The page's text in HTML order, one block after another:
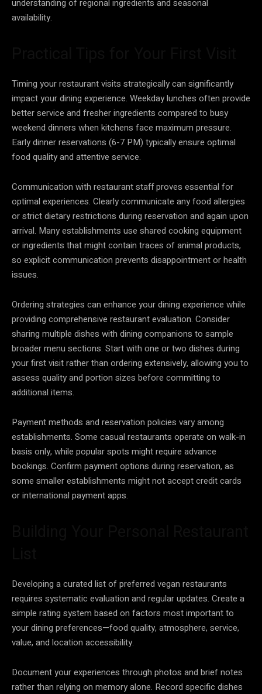
understanding of regional ingredients and seasonal
availability.
Timing your restaurant visits strategically can significantly
impact your dining experience. Weekday lunches often provide
better service and fresher ingredients compared to busy
weekend dinners when kitchens face maximum pressure.
Early dinner reservations (6-7 PM) typically ensure optimal
food quality and attentive service.
Communication with restaurant staff proves essential for
optimal experiences. Clearly communicate any food allergies
or strict dietary restrictions during reservation and again upon
arrival. Many establishments use shared cooking equipment
or ingredients that might contain traces of animal products,
so explicit communication prevents disappointment or health
issues.
Ordering strategies can enhance your dining experience while
providing comprehensive restaurant evaluation. Consider
sharing multiple dishes with dining companions to sample
broader menu sections. Start with one or two dishes during
your first visit rather than ordering extensively, allowing you to
assess quality and portion sizes before committing to
additional items.
Payment methods and reservation policies vary among
establishments. Some casual restaurants operate on walk-in
basis only, while popular spots might require advance
bookings. Confirm payment options during reservation, as
some smaller establishments might not accept credit cards
or international payment apps.
Developing a curated list of preferred vegan restaurants
requires systematic evaluation and regular updates. Create a
simple rating system based on factors most important to
your dining preferences—food quality, atmosphere, service,
value, and location accessibility.
Document your experiences through photos and brief notes
rather than relying on memory alone. Record specific dishes